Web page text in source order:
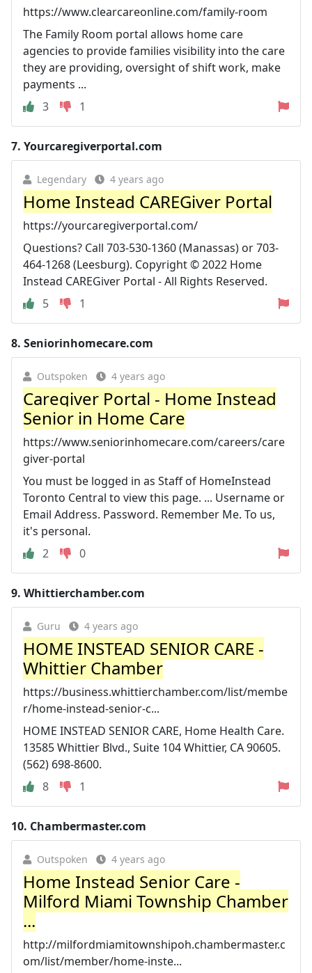
https://www.clearcareonline.com/family-room
The Family Room portal allows home care
agencies to provide families visibility into the care
they are providing, oversight of shift work, make
payments ...
3
1
7. Yourcaregiverportal.com
Legendary 4 years ago
Home Instead CAREGiver Portal
https://yourcaregiverportal.com/
Questions? Call 703-530-1360 (Manassas) or 703-
464-1268 (Leesburg). Copyright © 2022 Home
Instead CAREGiver Portal - All Rights Reserved.
5
1
8. Seniorinhomecare.com
Outspoken 4 years ago
Caregiver Portal - Home Instead
Senior in Home Care
https://www.seniorinhomecare.com/careers/care
giver-portal
You must be logged in as Staff of HomeInstead
Toronto Central to view this page. ... Username or
Email Address. Password. Remember Me. To us,
it's personal.
2
0
9. Whittierchamber.com
Guru 4 years ago
HOME INSTEAD SENIOR CARE -
Whittier Chamber
https://business.whittierchamber.com/list/membe
r/home-instead-senior-c...
HOME INSTEAD SENIOR CARE, Home Health Care.
13585 Whittier Blvd., Suite 104 Whittier, CA 90605.
(562) 698-8600.
8
1
10. Chambermaster.com
Outspoken 4 years ago
Home Instead Senior Care -
Milford Miami Township Chamber
...
http://milfordmiamitownshipoh.chambermaster.c
om/list/member/home-inste...